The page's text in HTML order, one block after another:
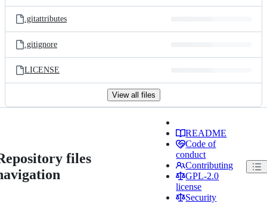
.gitattributes
.gitignore
LICENSE
View all files
files
README
Code of
conduct
Contributing
GPL-2.0
license
Security